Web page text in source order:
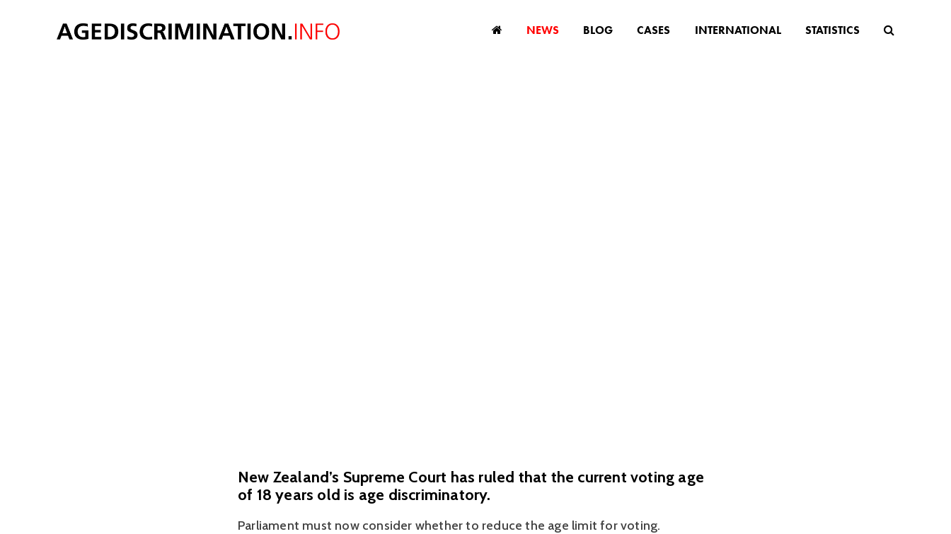
NEWS BLOG CASES INTERNATIONAL STATISTICS
New Zealand’s Supreme Court has ruled that the current voting age
of 18 years old is age discriminatory.
Parliament must now consider whether to reduce the age limit for voting.